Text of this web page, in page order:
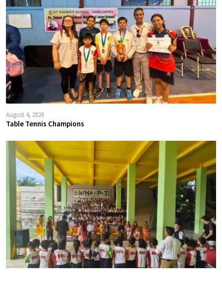
August 4, 2026
Table Tennis Champions